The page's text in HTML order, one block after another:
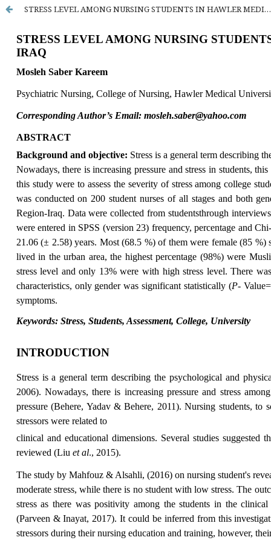
STRESS LEVEL AMONG NURSING STUDENTS IN HAWLER MEDICAL UNIVERSITY AT ERBIL CITY- IRAQ